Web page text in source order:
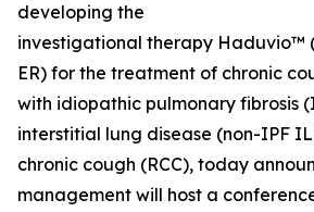
developing the
investigational therapy Haduvio™
ER) for the treatment of chronic
with idiopathic pulmonary fibrosis
interstitial lung disease (non-IPF
chronic cough (RCC), today
management will host a